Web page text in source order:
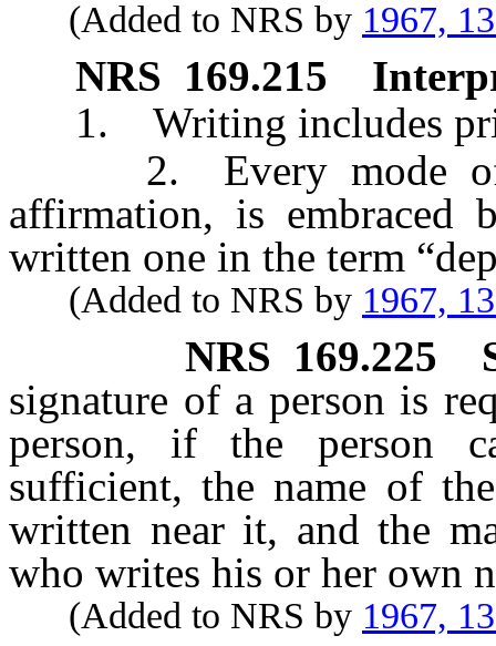
(Added to NRS by 1967,
NRS 169.215
1. Writing includes
2. Every mode of
affirmation, is embraced
written one in the term
(Added to NRS by 1967,
NRS 169.225
signature of a person is
person, if the person
sufficient, the name of
written near it, and the
who writes his or her own
(Added to NRS by 1967,